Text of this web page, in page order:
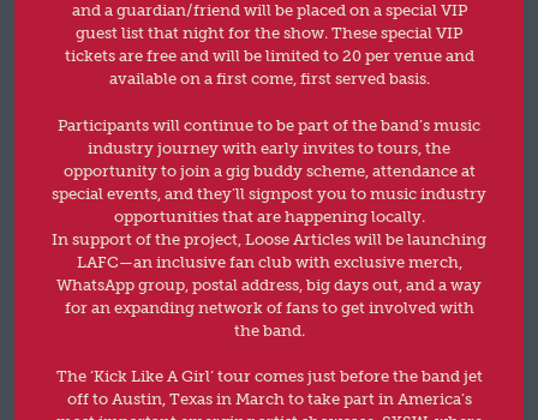
and a guardian/friend will be placed on a special VIP
guest list that night for the show. These special VIP
tickets are free and will be limited to 20 per venue and
available on a first come, first served basis.
Participants will continue to be part of the band’s music
industry journey with early invites to tours, the
opportunity to join a gig buddy scheme, attendance at
special events, and they’ll signpost you to music industry
opportunities that are happening locally.
In support of the project, Loose Articles will be launching
LAFC—an inclusive fan club with exclusive merch,
WhatsApp group, postal address, big days out, and a way
for an expanding network of fans to get involved with
the band.
The ‘Kick Like A Girl’ tour comes just before the band jet
off to Austin, Texas in March to take part in America’s